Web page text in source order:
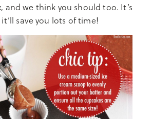
and we think you should too. It’s
save you lots of time!